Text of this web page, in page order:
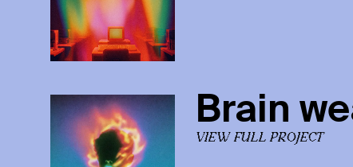
Brain
VIEW FULL PROJECT